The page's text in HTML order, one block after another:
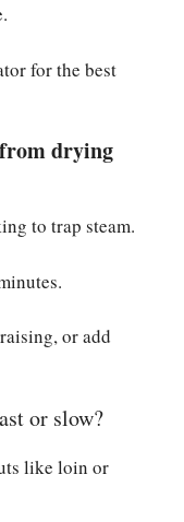
for the best
drying
to trap steam.
or add
or slow?
like loin or